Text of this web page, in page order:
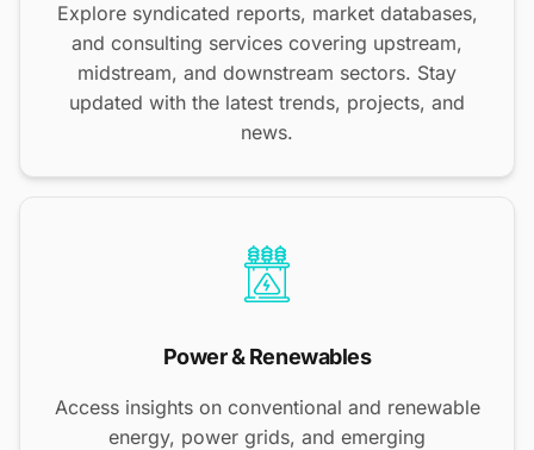
Explore syndicated reports, market databases,
and consulting services covering upstream,
midstream, and downstream sectors. Stay
updated with the latest trends, projects, and
news.
Power & Renewables
Access insights on conventional and renewable
energy, power grids, and emerging